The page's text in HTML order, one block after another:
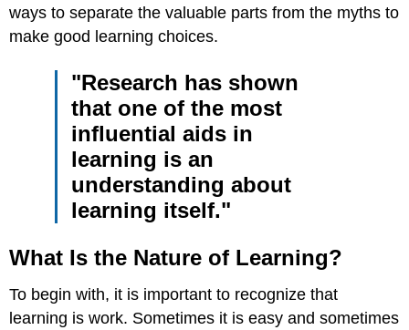
ways to separate the valuable parts from the myths to
make good learning choices.
"Research has shown
that one of the most
influential aids in
learning is an
understanding about
learning itself."
What Is the Nature of Learning?
To begin with, it is important to recognize that
learning is work. Sometimes it is easy and sometimes